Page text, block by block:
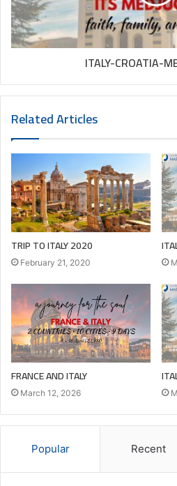
ITALY-CROATIA-
Related Articles
TRIP TO ITALY 2020
February 21, 2020
FRANCE AND ITALY
March 12, 2026
Popular Recent